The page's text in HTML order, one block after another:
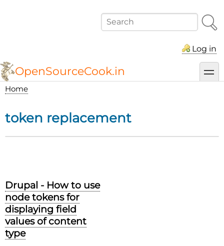
Search
Log in
OpenSourceCook.in
Home
token replacement
Drupal - How to use
node tokens for
displaying field
values of content
type